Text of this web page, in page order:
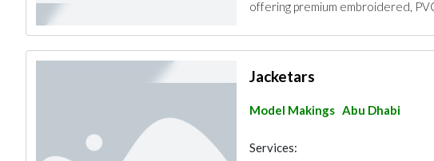
offering premium embroidered,
Jacketars
Model Makings Abu Dhabi
Services: